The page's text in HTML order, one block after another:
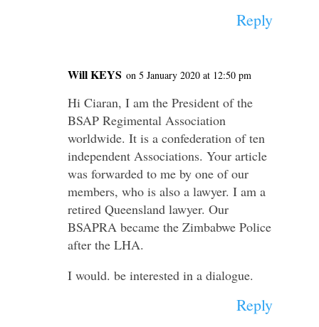
Reply
Will KEYS on 5 January 2020 at 12:50 pm
Hi Ciaran, I am the President of the
BSAP Regimental Association
worldwide. It is a confederation of ten
independent Associations. Your article
was forwarded to me by one of our
members, who is also a lawyer. I am a
retired Queensland lawyer. Our
BSAPRA became the Zimbabwe Police
after the LHA.
I would. be interested in a dialogue.
Reply